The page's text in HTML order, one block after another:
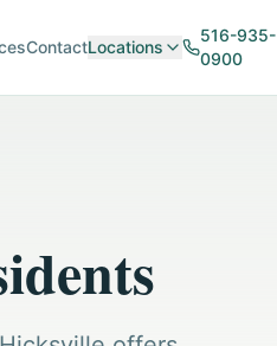
ContactLocations
516-935-
0900